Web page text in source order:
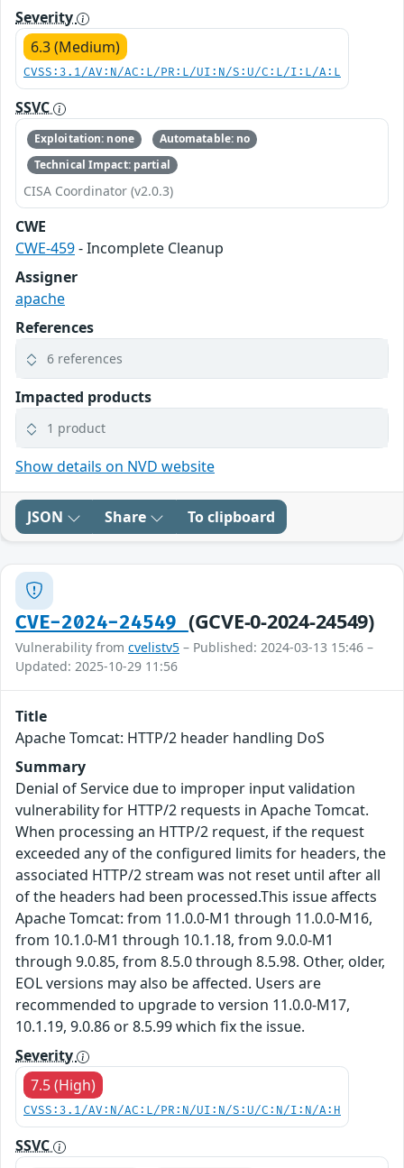
Severity
6.3 (Medium)
CVSS:3.1/AV:N/AC:L/PR:L/UI:N/S:U/C:L/I:L/A:L
SSVC
Exploitation: none
Automatable: no
Technical Impact: partial
CISA Coordinator (v2.0.3)
CWE
CWE-459- Incomplete Cleanup
Assigner
apache
References
6 references
Impacted products
1 product
Show details on NVD website
JSON Share To clipboard
CVE-2024-24549 (GCVE-0-2024-24549)
Vulnerability from cvelistv5 – Published: 2024-03-13 15:46 –
Updated: 2025-10-29 11:56
Title
Apache Tomcat: HTTP/2 header handling DoS
Summary
Denial of Service due to improper input validation
vulnerability for HTTP/2 requests in Apache Tomcat.
When processing an HTTP/2 request, if the request
exceeded any of the configured limits for headers, the
associated HTTP/2 stream was not reset until after all
of the headers had been processed.This issue affects
Apache Tomcat: from 11.0.0-M1 through 11.0.0-M16,
from 10.1.0-M1 through 10.1.18, from 9.0.0-M1
through 9.0.85, from 8.5.0 through 8.5.98. Other, older,
EOL versions may also be affected. Users are
recommended to upgrade to version 11.0.0-M17,
10.1.19, 9.0.86 or 8.5.99 which fix the issue.
Severity
7.5 (High)
CVSS:3.1/AV:N/AC:L/PR:N/UI:N/S:U/C:N/I:N/A:H
SSVC